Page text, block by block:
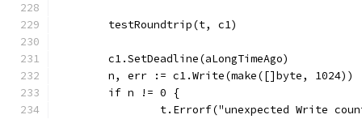
	testRoundtrip(t, c1)
	c1.SetDeadline(aLongTimeAgo)
	n, err := c1.Write(make([]byte, 1024))
	if n != 0 {
t.Errorf("unexpected Write